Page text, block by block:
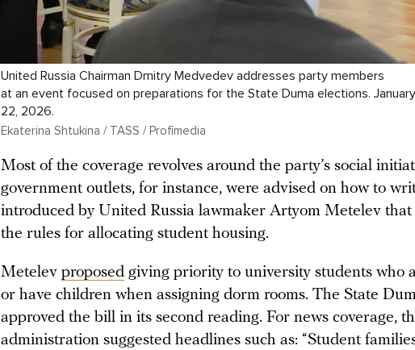
United Russia Chairman Dmitry Medvedev addresses party members
at an event focused on preparations for the State Duma elections. January
22, 2026.
Ekaterina Shtukina / TASS / Profimedia
Most of the coverage revolves around the party’s social
government outlets, for instance, were advised on how to
introduced by United Russia lawmaker Artyom Metelev that
the rules for allocating student housing.
Metelev proposed giving priority to university students who
or have children when assigning dorm rooms. The State
approved the bill in its second reading. For news coverage,
administration suggested headlines such as: “Student